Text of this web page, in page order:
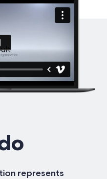
represents